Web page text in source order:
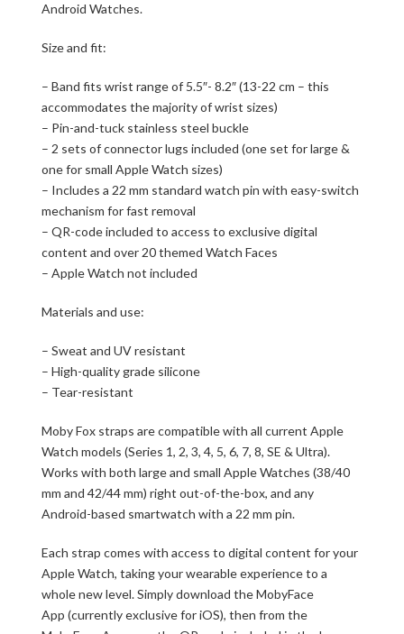
Android Watches.
Size and fit:
– Band fits wrist range of 5.5″- 8.2″ (13-22 cm – this
accommodates the majority of wrist sizes)
– Pin-and-tuck stainless steel buckle
– 2 sets of connector lugs included (one set for large &
one for small Apple Watch sizes)
– Includes a 22 mm standard watch pin with easy-switch
mechanism for fast removal
– QR-code included to access to exclusive digital
content and over 20 themed Watch Faces
– Apple Watch not included
Materials and use:
– Sweat and UV resistant
– High-quality grade silicone
– Tear-resistant
Moby Fox straps are compatible with all current Apple
Watch models (Series 1, 2, 3, 4, 5, 6, 7, 8, SE & Ultra).
Works with both large and small Apple Watches (38/40
mm and 42/44 mm) right out-of-the-box, and any
Android-based smartwatch with a 22 mm pin.
Each strap comes with access to digital content for your
Apple Watch, taking your wearable experience to a
whole new level. Simply download the MobyFace
App (currently exclusive for iOS), then from the